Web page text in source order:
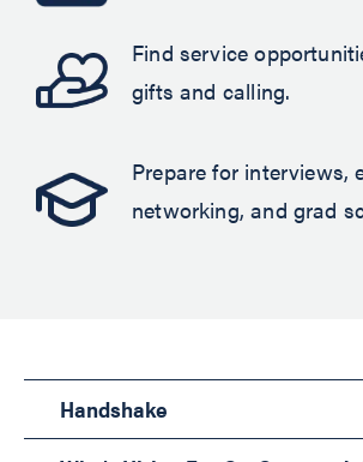
Find service
gifts and calling.
Prepare for interviews,
networking, and grad
Handshake